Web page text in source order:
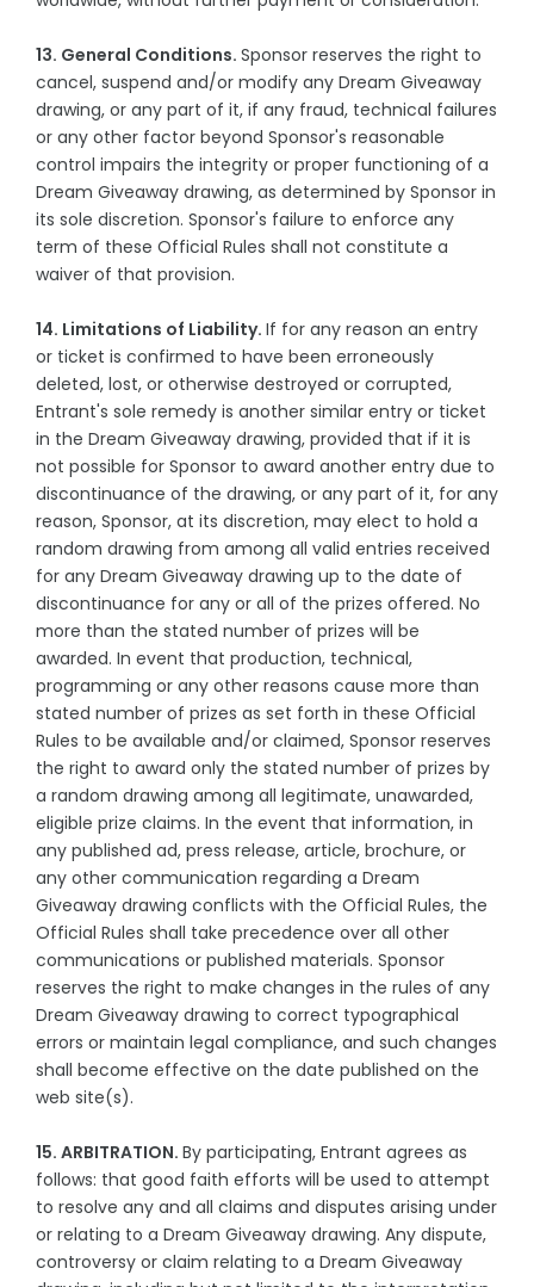
13. General Conditions. Sponsor reserves the right to
cancel, suspend and/or modify any Dream Giveaway
drawing, or any part of it, if any fraud, technical failures
or any other factor beyond Sponsor's reasonable
control impairs the integrity or proper functioning of a
Dream Giveaway drawing, as determined by Sponsor in
its sole discretion. Sponsor's failure to enforce any
term of these Official Rules shall not constitute a
waiver of that provision.
14. Limitations of Liability. If for any reason an entry
or ticket is confirmed to have been erroneously
deleted, lost, or otherwise destroyed or corrupted,
Entrant's sole remedy is another similar entry or ticket
in the Dream Giveaway drawing, provided that if it is
not possible for Sponsor to award another entry due to
discontinuance of the drawing, or any part of it, for any
reason, Sponsor, at its discretion, may elect to hold a
random drawing from among all valid entries received
for any Dream Giveaway drawing up to the date of
discontinuance for any or all of the prizes offered. No
more than the stated number of prizes will be
awarded. In event that production, technical,
programming or any other reasons cause more than
stated number of prizes as set forth in these Official
Rules to be available and/or claimed, Sponsor reserves
the right to award only the stated number of prizes by
a random drawing among all legitimate, unawarded,
eligible prize claims. In the event that information, in
any published ad, press release, article, brochure, or
any other communication regarding a Dream
Giveaway drawing conflicts with the Official Rules, the
Official Rules shall take precedence over all other
communications or published materials. Sponsor
reserves the right to make changes in the rules of any
Dream Giveaway drawing to correct typographical
errors or maintain legal compliance, and such changes
shall become effective on the date published on the
web site(s).
15. ARBITRATION. By participating, Entrant agrees as
follows: that good faith efforts will be used to attempt
to resolve any and all claims and disputes arising under
or relating to a Dream Giveaway drawing. Any dispute,
controversy or claim relating to a Dream Giveaway